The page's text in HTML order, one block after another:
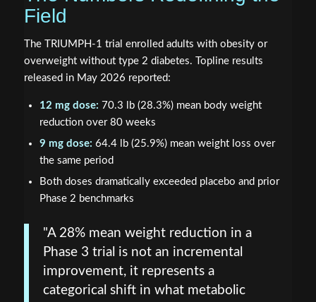
Field
The TRIUMPH-1 trial enrolled adults with obesity or
overweight without type 2 diabetes. Topline results
released in May 2026 reported:
12 mg dose: 70.3 lb (28.3%) mean body weight
reduction over 80 weeks
9 mg dose: 64.4 lb (25.9%) mean weight loss over
the same period
Both doses dramatically exceeded placebo and prior
Phase 2 benchmarks
"A 28% mean weight reduction in a
Phase 3 trial is not an incremental
improvement, it represents a
categorical shift in what metabolic